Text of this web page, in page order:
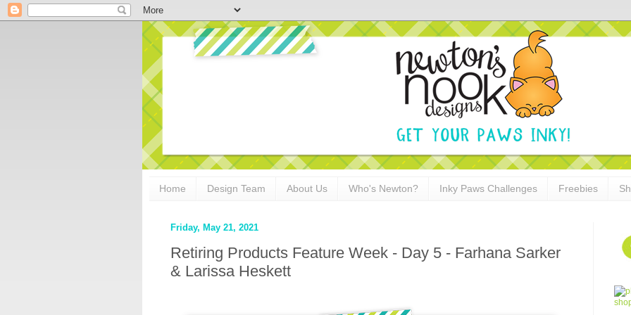
Home Design Team About Us Who's Newton? Inky Paws Challenges Freebies
Friday, May 21, 2021
Retiring Products Feature Week - Day 5 - Farhana Sarker
& Larissa Heskett